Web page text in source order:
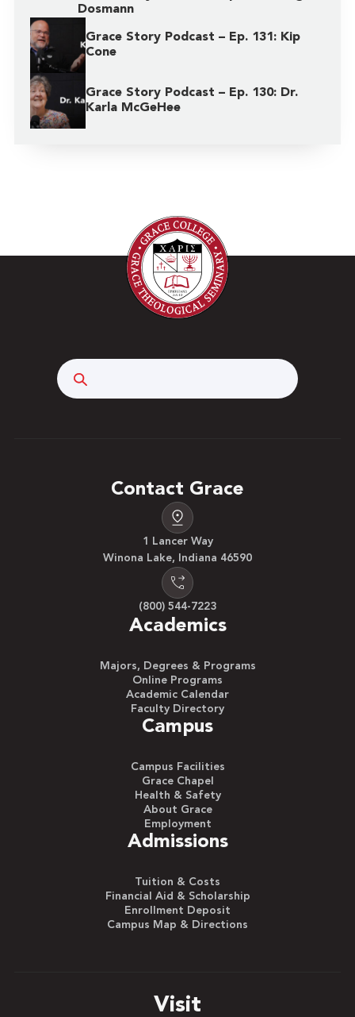
Dosmann
Grace Story Podcast – Ep. 131: Kip
Cone
Grace Story Podcast – Ep. 130: Dr.
Karla McGeHee
Contact Grace
1 Lancer Way
Winona Lake, Indiana 46590
(800) 544-7223
Academics
Majors, Degrees & Programs
Online Programs
Academic Calendar
Faculty Directory
Campus
Campus Facilities
Grace Chapel
Health & Safety
About Grace
Employment
Admissions
Tuition & Costs
Financial Aid & Scholarship
Enrollment Deposit
Campus Map & Directions
Visit